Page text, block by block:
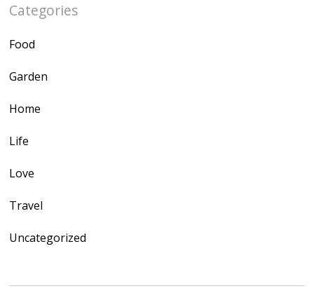
Categories
Food
Garden
Home
Life
Love
Travel
Uncategorized